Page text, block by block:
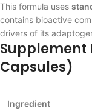
This formula uses
contains bioactive
drivers of its
Supplement
Capsules)
Ingredient